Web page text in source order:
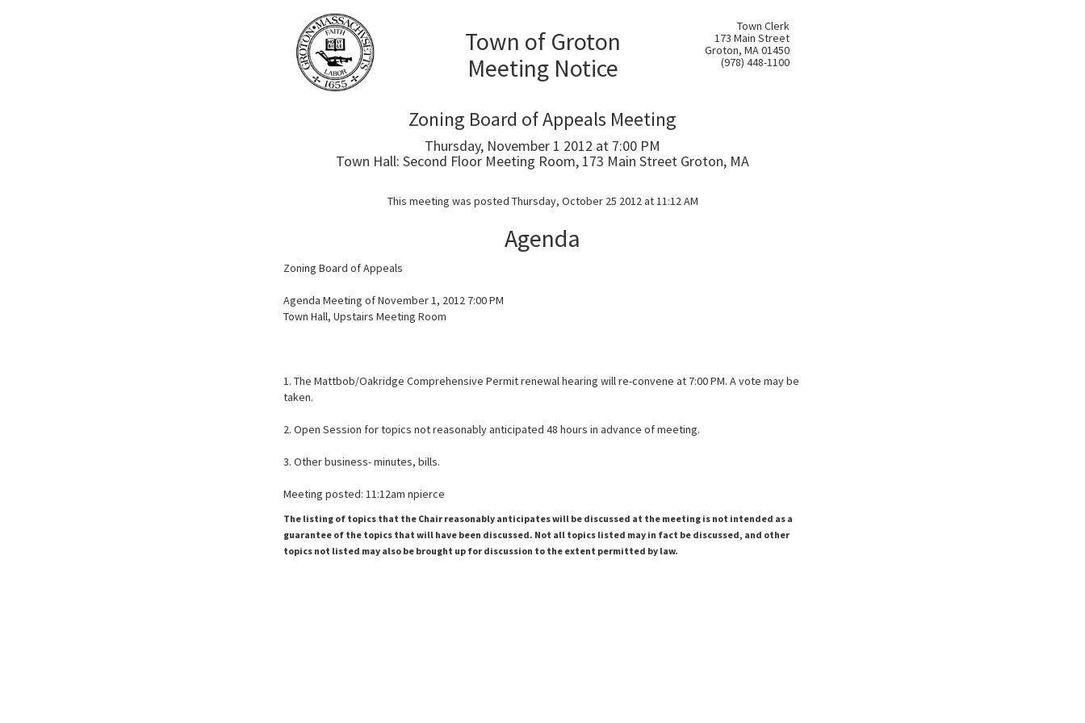
Town of Groton
Meeting Notice
Town Clerk
173 Main Street
Groton, MA 01450
(978) 448-1100
Zoning Board of Appeals Meeting
Thursday, November 1 2012 at 7:00 PM
Town Hall: Second Floor Meeting Room, 173 Main Street Groton, MA
This meeting was posted Thursday, October 25 2012 at 11:12 AM
Agenda
Zoning Board of Appeals
Agenda Meeting of November 1, 2012 7:00 PM
Town Hall, Upstairs Meeting Room
1. The Mattbob/Oakridge Comprehensive Permit renewal hearing will re-convene at 7:00 PM. A vote may be
taken.
2. Open Session for topics not reasonably anticipated 48 hours in advance of meeting.
3. Other business- minutes, bills.
Meeting posted: 11:12am npierce
The listing of topics that the Chair reasonably anticipates will be discussed at the meeting is not intended as a
guarantee of the topics that will have been discussed. Not all topics listed may in fact be discussed, and other
topics not listed may also be brought up for discussion to the extent permitted by law.